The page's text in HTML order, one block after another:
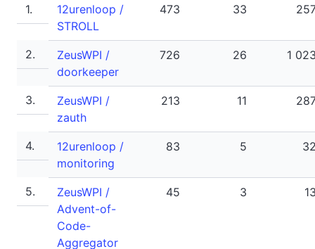
1.
12urenloop /
STROLL
473 33
2.
ZeusWPI /
doorkeeper
726 26 1
3.
ZeusWPI /
zauth
213 11
4.
12urenloop /
monitoring
83 5
5.
ZeusWPI /
Advent-of-
Code-
Aggregator
45 3